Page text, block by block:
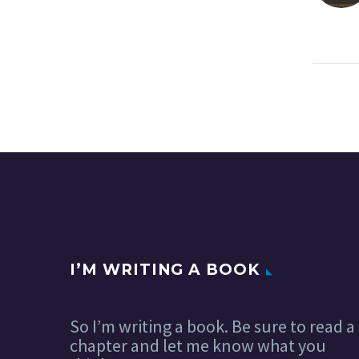
I’M WRITING A BOOK
So I’m writing a book. Be sure to read a
chapter and let me know what you